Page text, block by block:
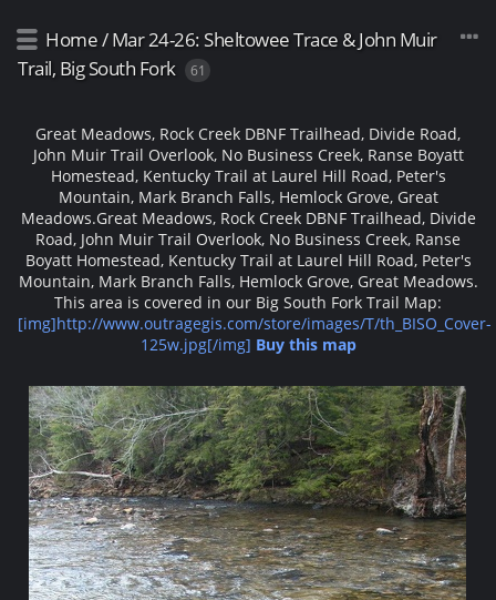
Home/Mar 24-26: Sheltowee Trace & John Muir
Trail, Big South Fork
61
Great Meadows, Rock Creek DBNF Trailhead, Divide Road,
John Muir Trail Overlook, No Business Creek, Ranse Boyatt
Homestead, Kentucky Trail at Laurel Hill Road, Peter's
Mountain, Mark Branch Falls, Hemlock Grove, Great
Meadows.Great Meadows, Rock Creek DBNF Trailhead, Divide
Road, John Muir Trail Overlook, No Business Creek, Ranse
Boyatt Homestead, Kentucky Trail at Laurel Hill Road, Peter's
Mountain, Mark Branch Falls, Hemlock Grove, Great Meadows.
This area is covered in our Big South Fork Trail Map:
[img]http://www.outragegis.com/store/images/T/th_BISO_Cover-
125w.jpg[/img] Buy this map